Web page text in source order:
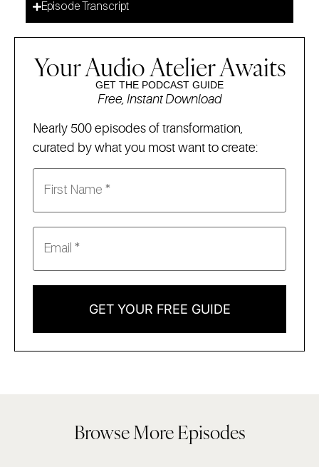
Episode Transcript
Your Audio Atelier Awaits
GET THE PODCAST GUIDE
Free, Instant Download
Nearly 500 episodes of transformation,
curated by what you most want to create:
GET YOUR FREE GUIDE
Browse More Episodes